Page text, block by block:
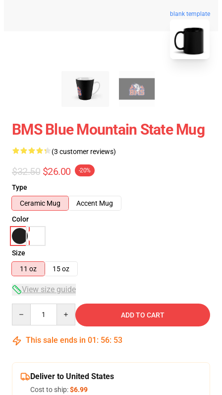
blank template
BMS Blue Mountain State Mug
(3 customer reviews)
$32.50 $26.00 -20%
Type
Ceramic Mug
Accent Mug
Color
Size
11 oz
15 oz
View size guide
ADD TO CART
This sale ends in 01 : 56: 52
Deliver to United States
Cost to ship:$6.99